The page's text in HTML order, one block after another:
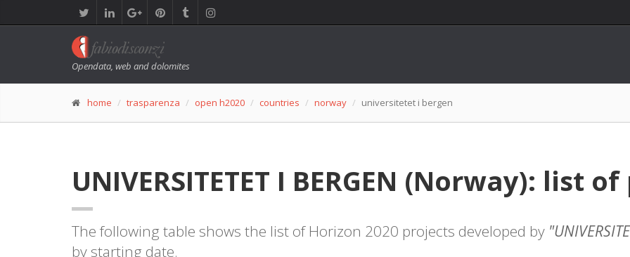
Opendata, web and dolomites
home trasparenza open h2020 countries norway universitetet i bergen
UNIVERSITETET I BERGEN (Norway): list
The following table shows the list of Horizon 2020 projects developed by
by starting date.